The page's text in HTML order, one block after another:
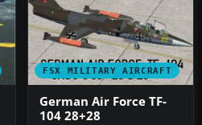
FSX MILITARY AIRCRAFT
German Air Force TF-
104 28+28